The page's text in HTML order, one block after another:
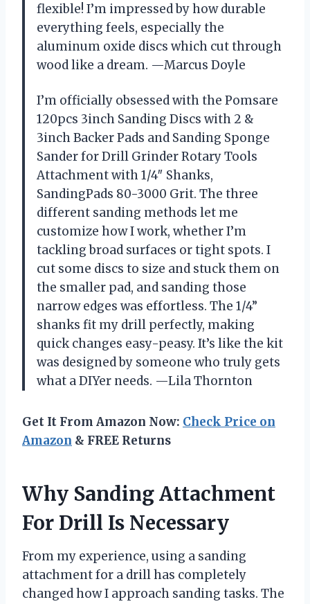
flexible! I’m impressed by how durable
everything feels, especially the
aluminum oxide discs which cut through
wood like a dream. —Marcus Doyle
I’m officially obsessed with the Pomsare
120pcs 3inch Sanding Discs with 2 &
3inch Backer Pads and Sanding Sponge
Sander for Drill Grinder Rotary Tools
Attachment with 1/4″ Shanks,
SandingPads 80-3000 Grit. The three
different sanding methods let me
customize how I work, whether I’m
tackling broad surfaces or tight spots. I
cut some discs to size and stuck them on
the smaller pad, and sanding those
narrow edges was effortless. The 1/4”
shanks fit my drill perfectly, making
quick changes easy-peasy. It’s like the kit
was designed by someone who truly gets
what a DIYer needs. —Lila Thornton
Get It From Amazon Now: Check Price on
Amazon & FREE Returns
Why Sanding Attachment
For Drill Is Necessary
From my experience, using a sanding
attachment for a drill has completely
changed how I approach sanding tasks. The